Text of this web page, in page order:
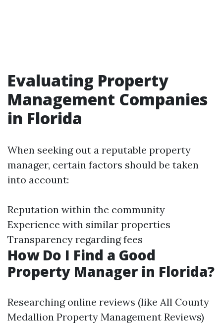
Evaluating Property
Management Companies
in Florida
When seeking out a reputable property
manager, certain factors should be taken
into account:
Reputation within the community
Experience with similar properties
Transparency regarding fees
How Do I Find a Good
Property Manager in Florida?
Researching online reviews (like All County
Medallion Property Management Reviews)